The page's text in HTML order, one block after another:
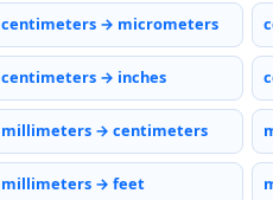
centimeters → micrometers
centimeters → inches
millimeters → centimeters
millimeters → feet